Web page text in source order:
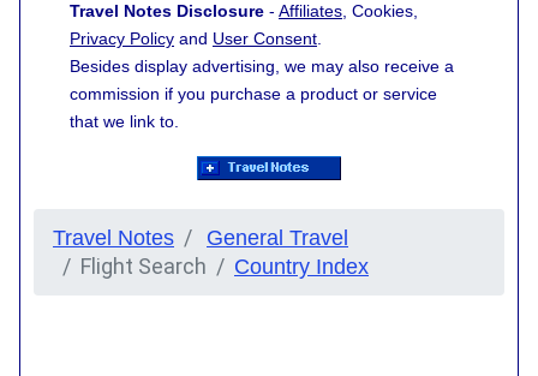
Travel Notes Disclosure - Affiliates , Cookies,
Privacy Policy and User Consent
Besides display advertising, we may also receive a
commission if you purchase a product or service
that we link to.
Travel Notes General Travel
Flight Search Country Index